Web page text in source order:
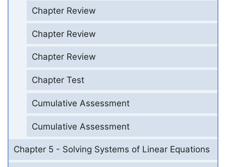
Chapter Review
Chapter Review
Chapter Review
Chapter Test
Cumulative Assessment
Cumulative Assessment
Chapter 5 - Solving Systems of Linear Equations